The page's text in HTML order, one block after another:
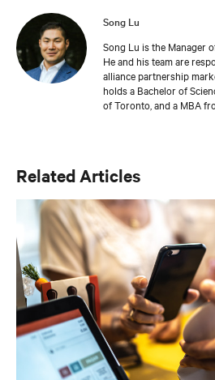
Song Lu
Song Lu is the Manager
He and his team are
alliance partnership
holds a Bachelor of
of Toronto, and a MBA
Related Articles